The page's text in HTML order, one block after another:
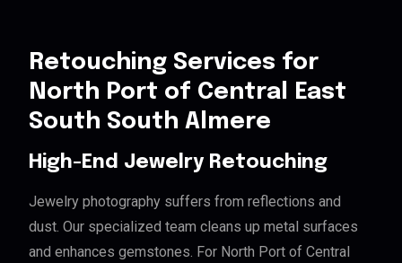
Retouching Services for
North Port of Central East
South South Almere
High-End Jewelry Retouching
Jewelry photography suffers from reflections and
dust. Our specialized team cleans up metal surfaces
and enhances gemstones. For North Port of Central